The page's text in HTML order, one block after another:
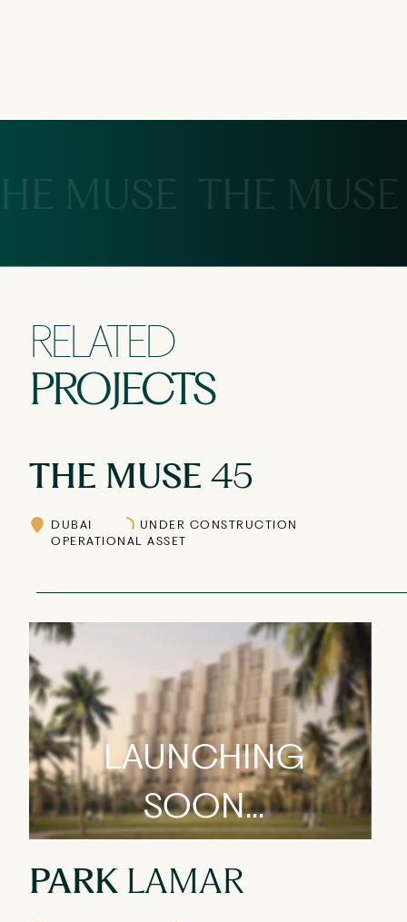
MUSE THE MUSE
RELATED
PROJECTS
THE MUSE 45
DUBAI
UNDER CONSTRUCTION
OPERATIONAL ASSET
LAUNCHING
SOON...
PARK LAMAR